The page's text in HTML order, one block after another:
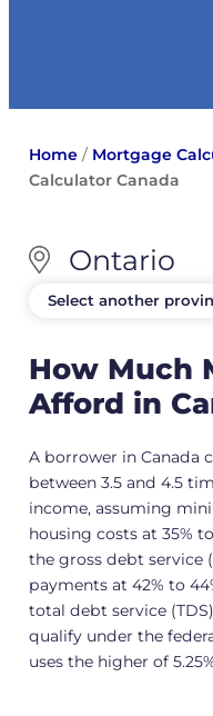
Home/ Mortgage
Calculator Canada
Ontario
How Much
Afford in
A borrower in Canada
between 3.5 and 4.5
income, assuming
housing costs at 35%
the gross debt service
payments at 42% to
total debt service
qualify under the
uses the higher of